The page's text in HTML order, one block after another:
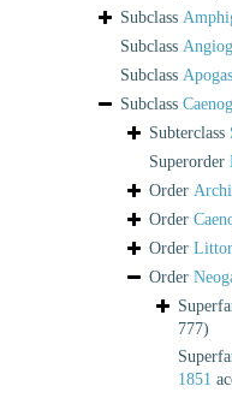
Subclass
Subclass
Subclass
Subclass
Subterclass
Superorder
Order
Order
Order
Order
777)
1851